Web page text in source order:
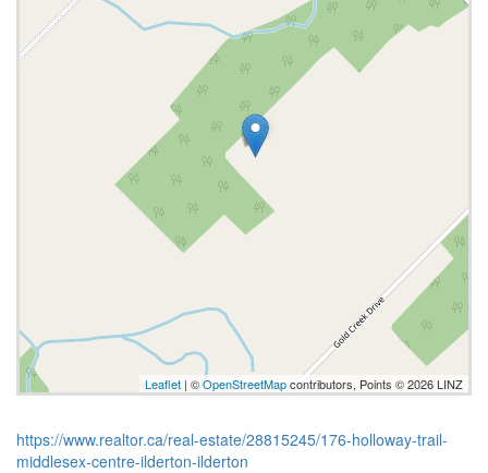
Leaflet | ©OpenStreetMapcontributors, Points © 2026 LINZ
https://www.realtor.ca/real-estate/28815245/176-holloway-trail-
middlesex-centre-ilderton-ilderton